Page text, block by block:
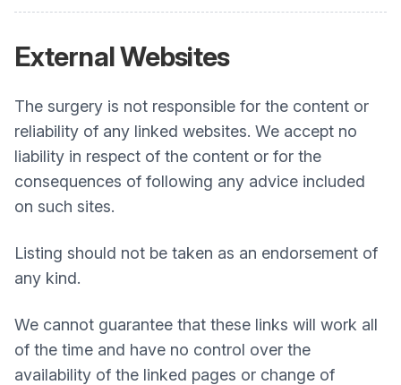
External Websites
The surgery is not responsible for the content or
reliability of any linked websites. We accept no
liability in respect of the content or for the
consequences of following any advice included
on such sites.
Listing should not be taken as an endorsement of
any kind.
We cannot guarantee that these links will work all
of the time and have no control over the
availability of the linked pages or change of